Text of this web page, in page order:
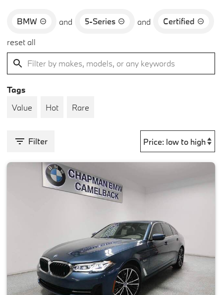
BMW and 5-Series and
Certified
reset all
Tags
Value
Hot Rare
Filter